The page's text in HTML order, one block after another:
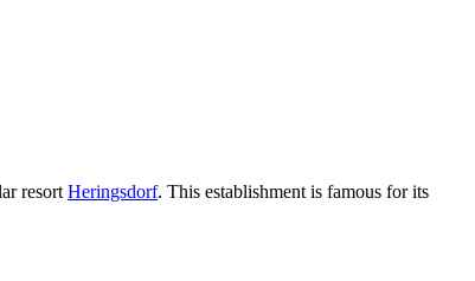
resort Heringsdorf. This establishment is famous for its